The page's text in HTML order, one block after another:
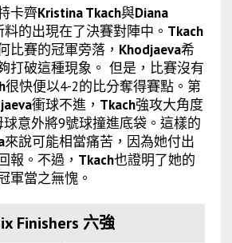
卡齊Kristina Tkach與Diana
的出現在了決賽對陣中。 Tkach
比賽的冠軍旁落， Khodjaeva希
打破這種現象。 但是，比賽沒有
很快便以4-2的比分奪得賽點。第
衝球不進， Tkach強攻大角度
意外將9號球撞進底袋。這樣的
來說可能相當痛苦，因為她付出
報。不過， Tkach也證明了她的
軍當之無愧。
Finishers 六強